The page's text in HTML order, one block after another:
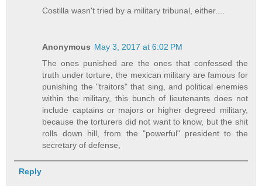
Costilla wasn't tried by a military tribunal, either....
Anonymous May 3, 2017 at 6:02 PM
The ones punished are the ones that confessed the
truth under torture, the mexican military are famous for
punishing the "traitors" that sing, and political enemies
within the military, this bunch of lieutenants does not
include captains or majors or higher degreed military,
because the torturers did not want to know, but the shit
rolls down hill, from the "powerful" president to the
secretary of defense,
Reply